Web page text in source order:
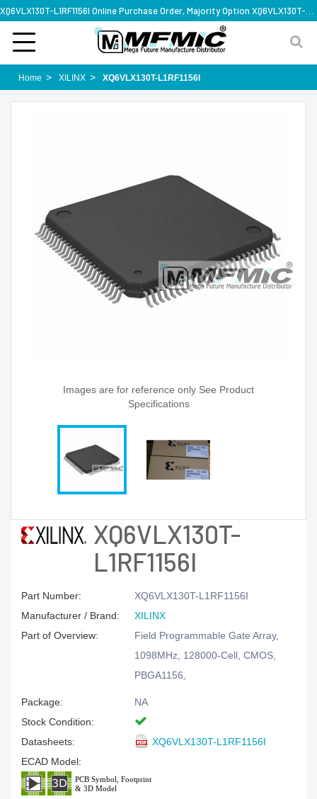
Home XILINX XQ6VLX130T-L1RF1156I
Images are for reference only See Product
Specifications
XQ6VLX130T-
L1RF1156I
Part Number:
XQ6VLX130T-L1RF1156I
Manufacturer / Brand:
XILINX
Part of Overview:
Field Programmable Gate Array,
1098MHz, 128000-Cell, CMOS,
PBGA1156,
Package:
NA
Stock Condition:
Datasheets:
XQ6VLX130T-L1RF1156I
ECAD Model: